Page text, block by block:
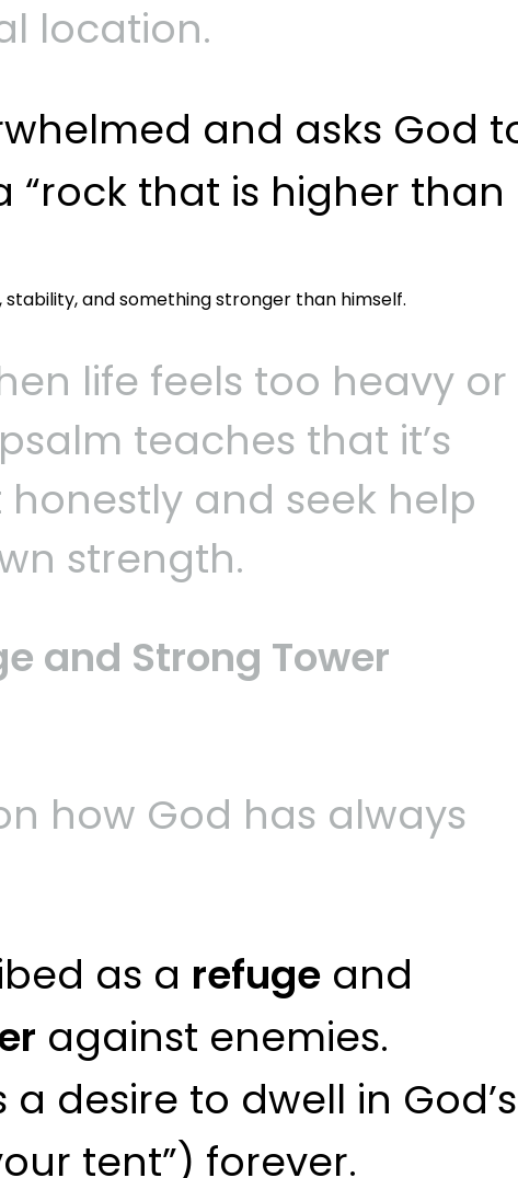
location.
and asks God
“rock that is higher than
stability, and something stronger than himself.
life feels too heavy or
teaches that it’s
and seek help
strength.
and Strong Tower
how God has always
as a refugeand
against enemies.
a desire to dwell in God’s
tent”) forever.